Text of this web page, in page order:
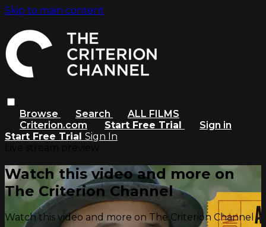
Skip to main content
Browse Search
ALL FILMS
Criterion.com
Start Free Trial
Sign in
Start Free Trial Sign In
Watch this video and more on
The Criterion Channel
Watch this video and more on The Criterion Channel